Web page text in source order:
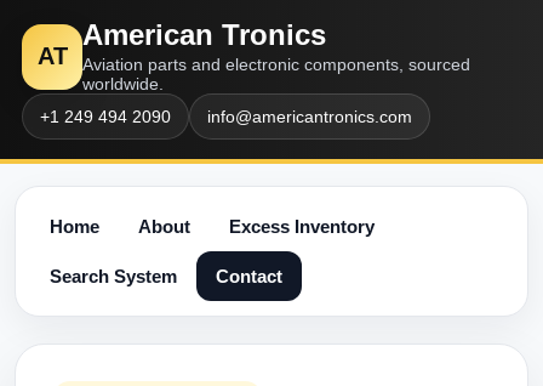
AT
American Tronics
Aviation parts and electronic components, sourced
worldwide.
+1 249 494 2090
info@americantronics.com
Home About Excess Inventory
Search System Contact